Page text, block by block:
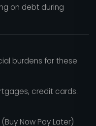
on debt during
burdens for these
credit cards.
Now Pay Later)